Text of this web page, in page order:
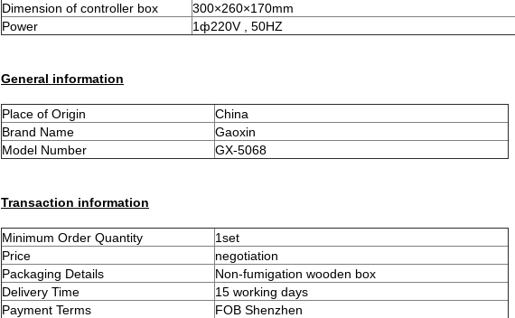
Dimension of controller box
300×260×170mm
Power
1ф220V , 50HZ
General information
Place of Origin
China
Brand Name
Gaoxin
Model Number
GX-5068
Transaction information
Minimum Order Quantity
1set
Price
negotiation
Packaging Details
Non-fumigation wooden box
Delivery Time
15 working days
Payment Terms
FOB Shenzhen